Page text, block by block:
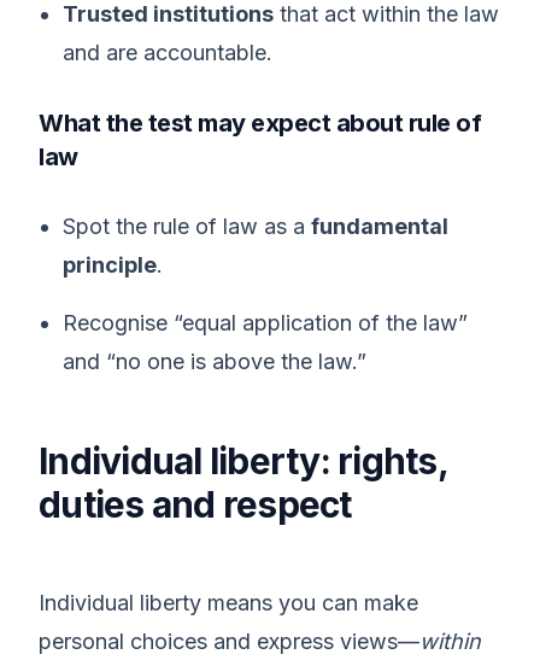
Trusted institutions that act within the law
and are accountable.
What the test may expect about rule of
law
Spot the rule of law as a fundamental
principle.
Recognise “equal application of the law”
and “no one is above the law.”
Individual liberty: rights,
duties and respect
Individual liberty means you can make
personal choices and express views—within